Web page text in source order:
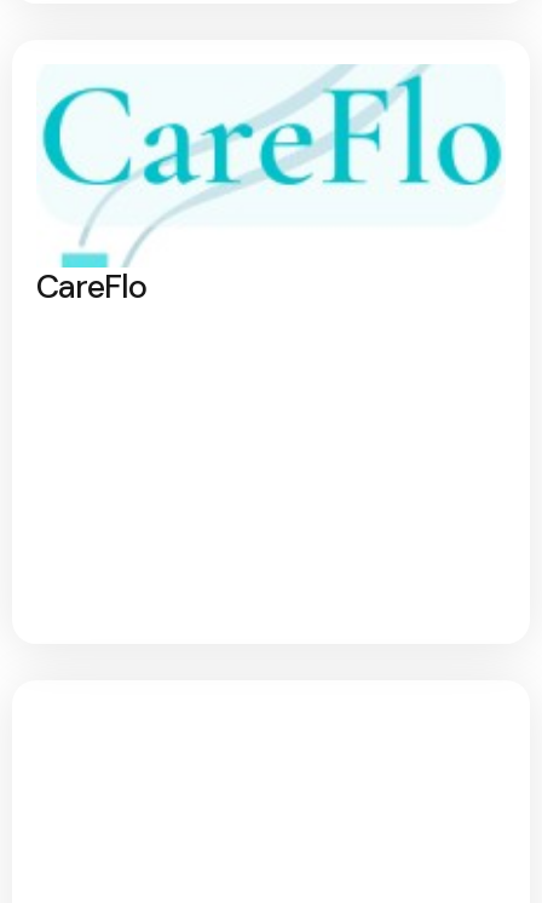
CareFlo